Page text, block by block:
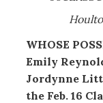
WHOSE
Emily
Jordynne
the Feb. 16